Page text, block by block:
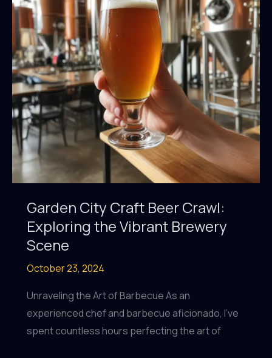
with
Homemade
Sauces
Garden City Craft Beer Crawl:
Exploring the Vibrant Brewery
Scene
October 23, 2024
Unraveling the Art of Barbecue As an
experienced chef and barbecue aficionado, I’ve
spent countless hours perfecting the art of